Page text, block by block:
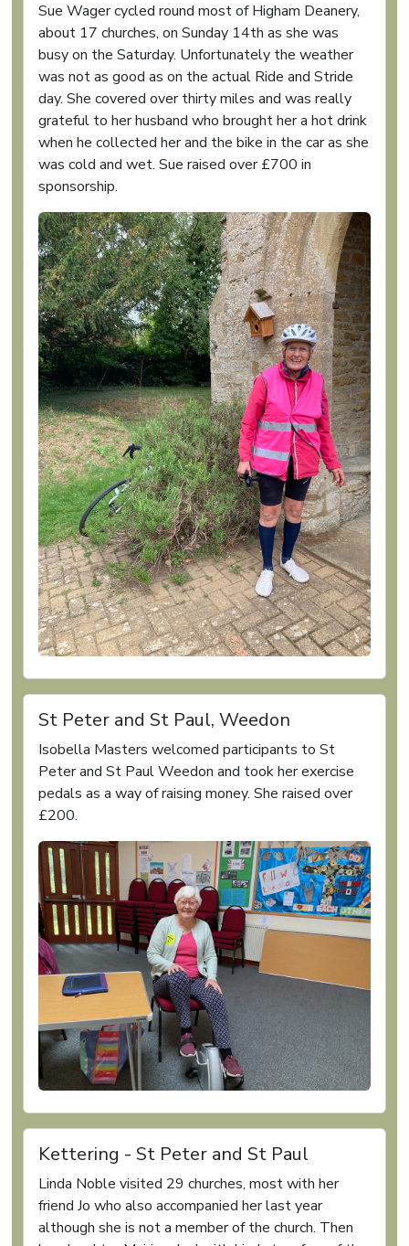
Sue Wager cycled round most of Higham Deanery,
about 17 churches, on Sunday 14th as she was
busy on the Saturday. Unfortunately the weather
was not as good as on the actual Ride and Stride
day. She covered over thirty miles and was really
grateful to her husband who brought her a hot drink
when he collected her and the bike in the car as she
was cold and wet. Sue raised over £700 in
sponsorship.
St Peter and St Paul, Weedon
Isobella Masters welcomed participants to St
Peter and St Paul Weedon and took her exercise
pedals as a way of raising money. She raised over
£200.
Kettering - St Peter and St Paul
Linda Noble visited 29 churches, most with her
friend Jo who also accompanied her last year
although she is not a member of the church. Then